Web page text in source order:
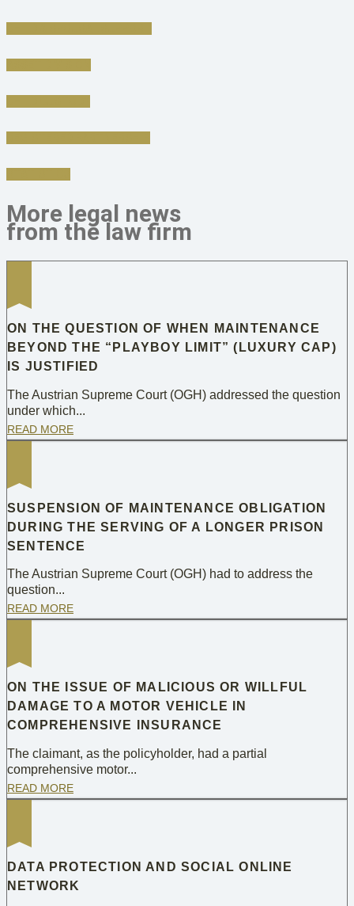
More legal news
from the law firm
ON THE QUESTION OF WHEN MAINTENANCE
BEYOND THE “PLAYBOY LIMIT” (LUXURY CAP)
IS JUSTIFIED
The Austrian Supreme Court (OGH) addressed the question
under which...
READ MORE
SUSPENSION OF MAINTENANCE OBLIGATION
DURING THE SERVING OF A LONGER PRISON
SENTENCE
The Austrian Supreme Court (OGH) had to address the
question...
READ MORE
ON THE ISSUE OF MALICIOUS OR WILLFUL
DAMAGE TO A MOTOR VEHICLE IN
COMPREHENSIVE INSURANCE
The claimant, as the policyholder, had a partial
comprehensive motor...
READ MORE
DATA PROTECTION AND SOCIAL ONLINE
NETWORK